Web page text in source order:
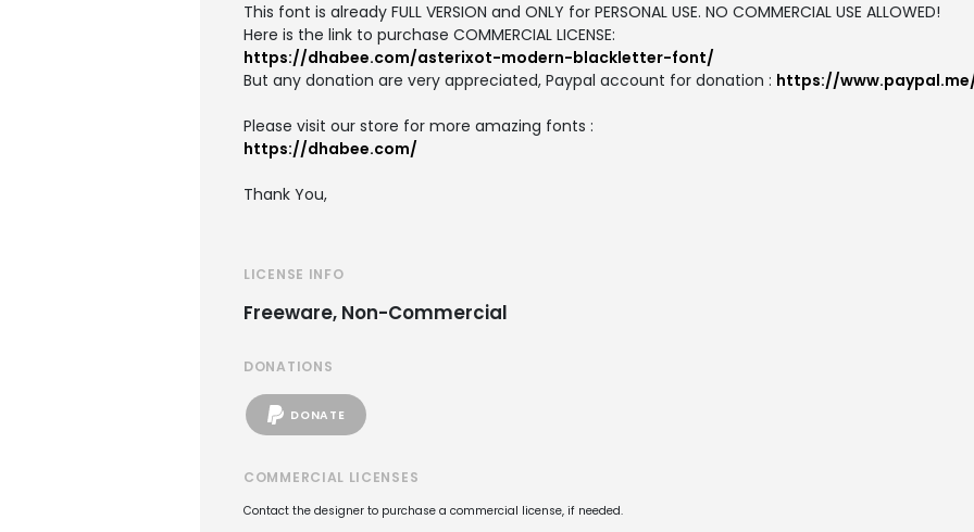
This font is already FULL VERSION and ONLY for PERSONAL USE. NO COMMERCIAL USE ALLOWED!
Here is the link to purchase COMMERCIAL LICENSE:
https://dhabee.com/asterixot-modern-blackletter-font/
But any donation are very appreciated, Paypal account for donation : https://
Please visit our store for more amazing fonts :
https://dhabee.com/
Thank You,
LICENSE INFO
Freeware, Non-Commercial
DONATIONS
DONATE
COMMERCIAL LICENSES
Contact the designer to purchase a commercial license, if needed.